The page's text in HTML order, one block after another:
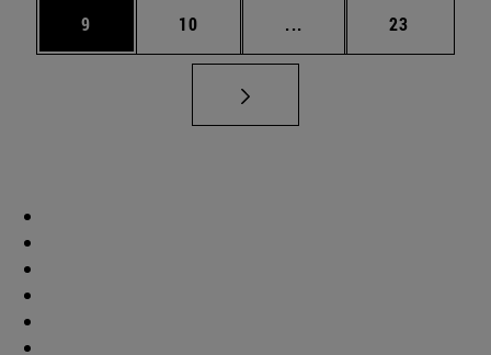
Page
9 Page
10 ... Intermediate pages
Page
23